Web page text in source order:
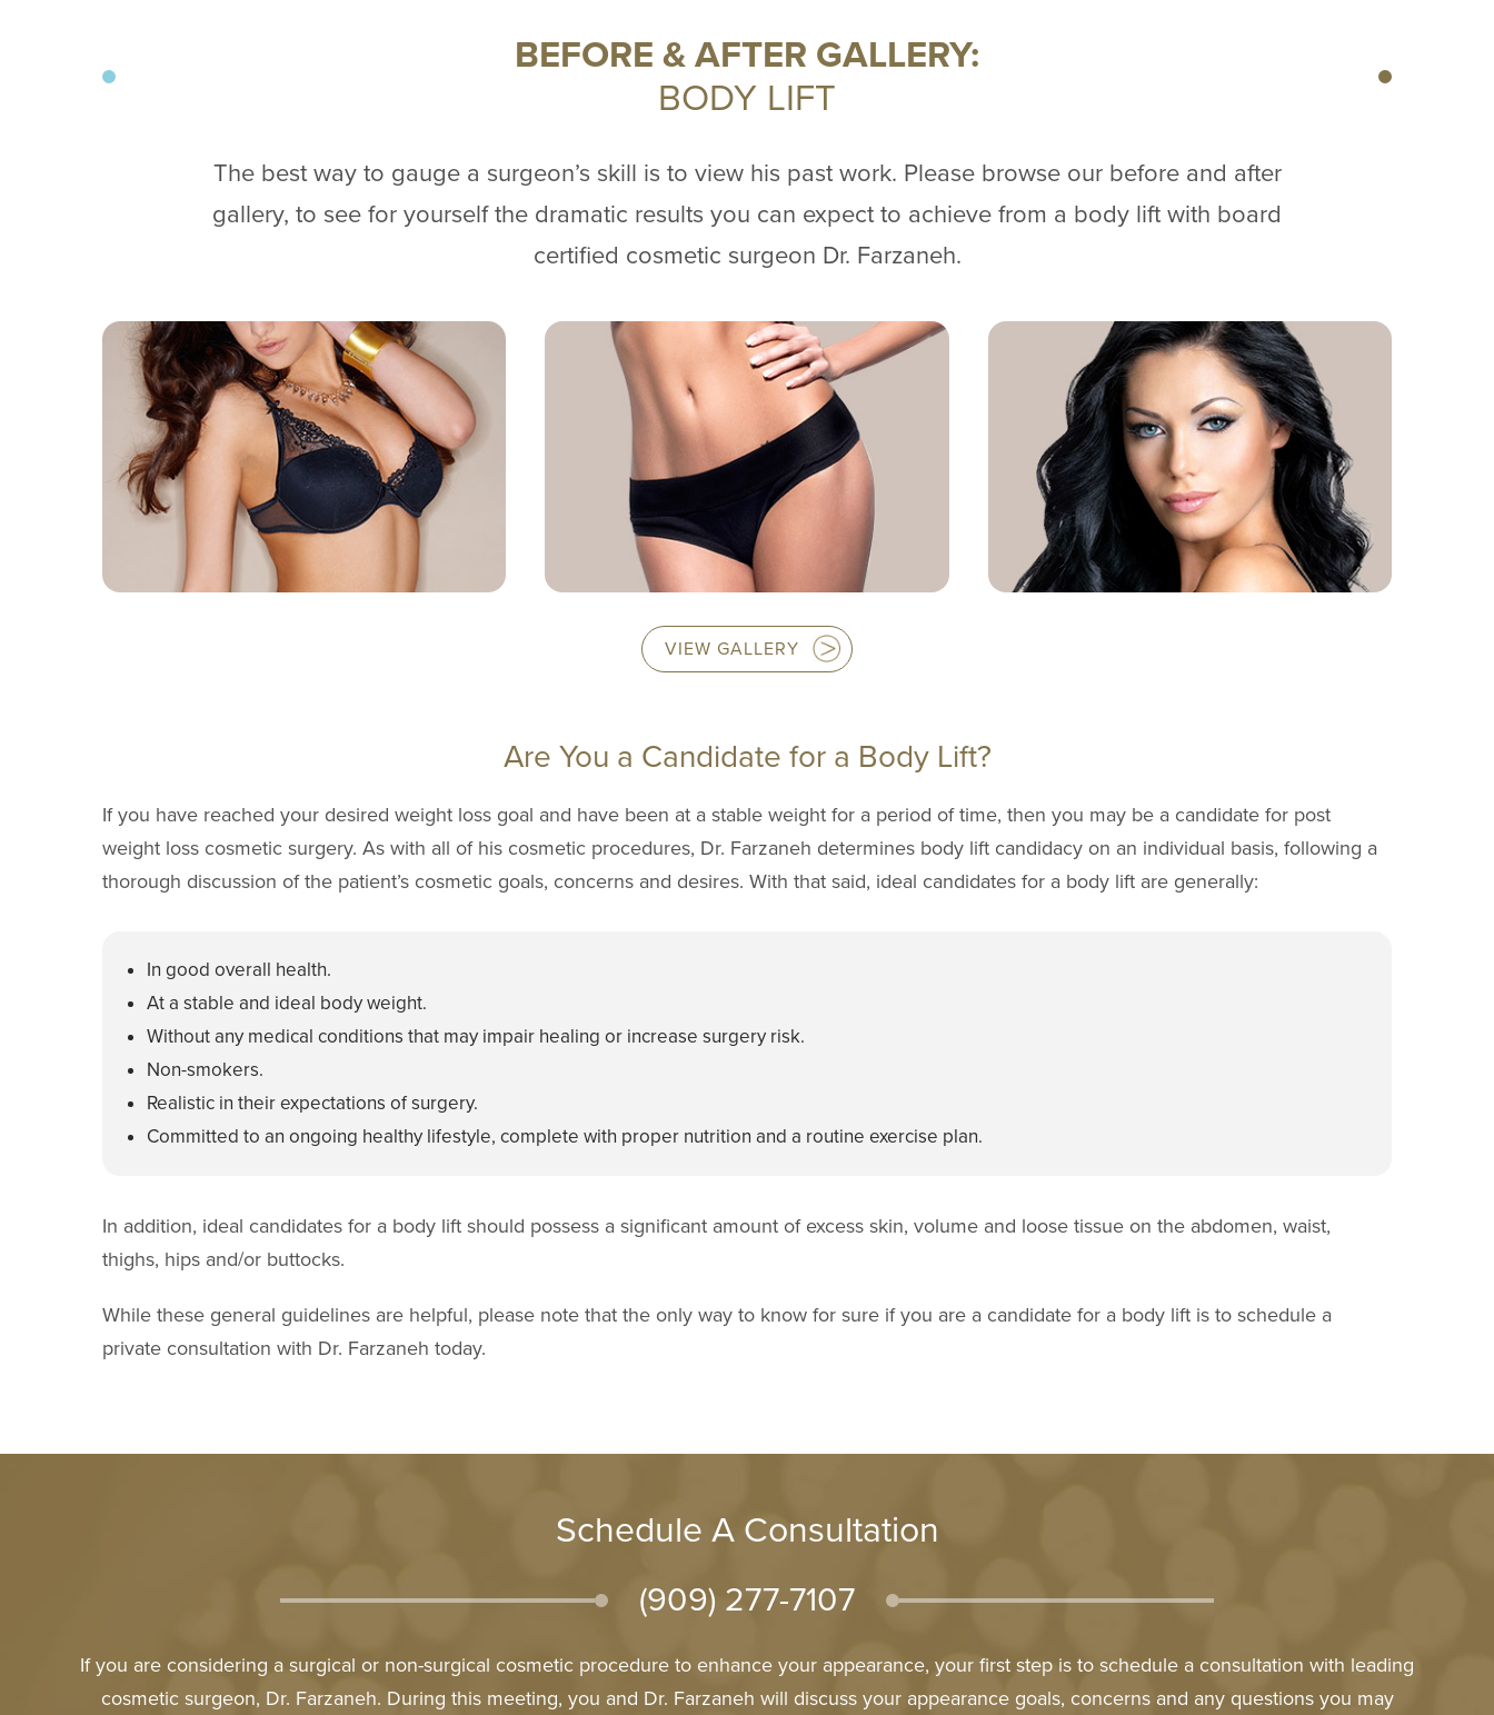
BEFORE & AFTER GALLERY:
BODY LIFT
The best way to gauge a surgeon’s skill is to view his past work. Please browse our before and after
gallery, to see for yourself the dramatic results you can expect to achieve from a body lift with board
certified cosmetic surgeon Dr. Farzaneh.
VIEW GALLERY
Are You a Candidate for a Body Lift?
If you have reached your desired weight loss goal and have been at a stable weight for a period of time, then you may be a candidate for post
weight loss cosmetic surgery. As with all of his cosmetic procedures, Dr. Farzaneh determines body lift candidacy on an individual basis, following a
thorough discussion of the patient’s cosmetic goals, concerns and desires. With that said, ideal candidates for a body lift are generally:
In good overall health.
At a stable and ideal body weight.
Without any medical conditions that may impair healing or increase surgery risk.
Non-smokers.
Realistic in their expectations of surgery.
Committed to an ongoing healthy lifestyle, complete with proper nutrition and a routine exercise plan.
In addition, ideal candidates for a body lift should possess a significant amount of excess skin, volume and loose tissue on the abdomen, waist,
thighs, hips and/or buttocks.
While these general guidelines are helpful, please note that the only way to know for sure if you are a candidate for a body lift is to schedule a
private consultation with Dr. Farzaneh today.
Schedule A Consultation
(909) 277-7107
If you are considering a surgical or non-surgical cosmetic procedure to enhance your appearance, your first step is to schedule a consultation with leading
cosmetic surgeon, Dr. Farzaneh. During this meeting, you and Dr. Farzaneh will discuss your appearance goals, concerns and any questions you may